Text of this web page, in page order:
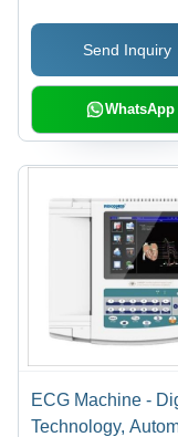
Send Inquiry
WhatsApp
ECG Machine -
Technology,